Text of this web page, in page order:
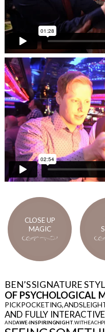
CLOSE UP
MAGIC
THE GOLD
PACKAGE
BEN’S SIGNATURE
OF PSYCHOLOGICAL
PICK POCKETING, AND
AND FULLY
ANDAWE-INSPIRING NIGHT . WITH EACH